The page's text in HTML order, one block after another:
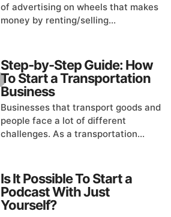
of advertising on wheels that makes
money by renting/selling...
Step-by-Step Guide: How
To Start a Transportation
Business
Businesses that transport goods and
people face a lot of different
challenges. As a transportation...
Is It Possible To Start a
Podcast With Just
Yourself?